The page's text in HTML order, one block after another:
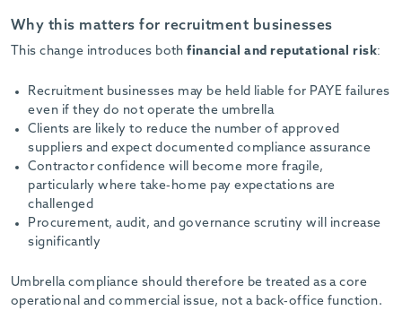
Why this matters for recruitment businesses
This change introduces bothfinancial and reputational risk:
Recruitment businesses may be held liable for PAYE failures
even if they do not operate the umbrella
Clients are likely to reduce the number of approved
suppliers and expect documented compliance assurance
Contractor confidence will become more fragile,
particularly where take-home pay expectations are
challenged
Procurement, audit, and governance scrutiny will increase
significantly
Umbrella compliance should therefore be treated as a core
operational and commercial issue, not a back-office function.